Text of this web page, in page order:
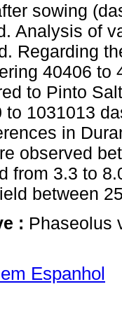
sowing
Analysis of
Regarding
40406 to
to Pinto
to 1031013
in
observed
from 3.3 to
between
: Phaseolus
Espanhol